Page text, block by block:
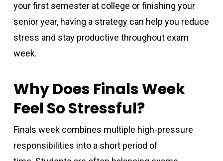
your first semester at college or finishing your
senior year, having a strategy can help you reduce
stress and stay productive throughout exam
week.
Why Does Finals Week
Feel So Stressful?
Finals week combines multiple high-pressure
responsibilities into a short period of